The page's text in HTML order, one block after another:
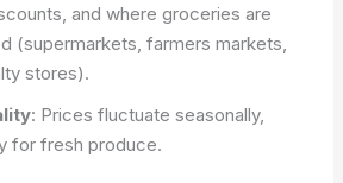
and where groceries are
(supermarkets, farmers markets,
stores).
: Prices fluctuate seasonally,
for fresh produce.